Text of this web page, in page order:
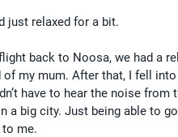
just relaxed for a bit.
back to Noosa, we had a
my mum. After that, I fell
have to hear the noise from
a big city. Just being able to
me.